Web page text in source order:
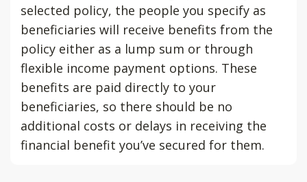
selected policy, the people you specify as
beneficiaries will receive benefits from the
policy either as a lump sum or through
flexible income payment options. These
benefits are paid directly to your
beneficiaries, so there should be no
additional costs or delays in receiving the
financial benefit you’ve secured for them.